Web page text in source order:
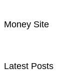
Money Site
Latest Posts